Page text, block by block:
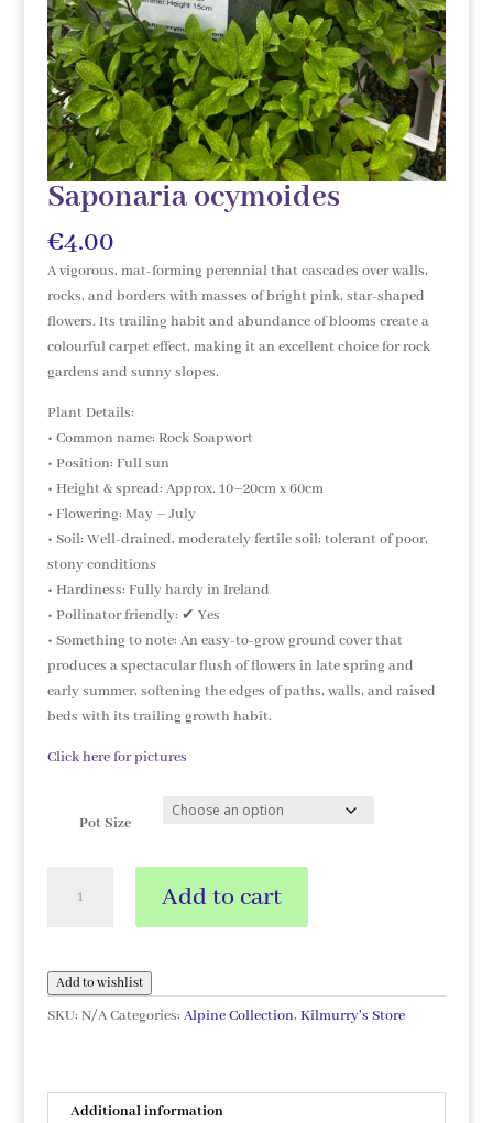
Saponaria ocymoides
€4.00
A vigorous, mat-forming perennial that cascades over walls,
rocks, and borders with masses of bright pink, star-shaped
flowers. Its trailing habit and abundance of blooms create a
colourful carpet effect, making it an excellent choice for rock
gardens and sunny slopes.
Plant Details:
• Common name: Rock Soapwort
• Position: Full sun
• Height & spread: Approx. 10–20cm x 60cm
• Flowering: May – July
• Soil: Well-drained, moderately fertile soil; tolerant of poor,
stony conditions
• Hardiness: Fully hardy in Ireland
• Pollinator friendly: ✔ Yes
• Something to note: An easy-to-grow ground cover that
produces a spectacular flush of flowers in late spring and
early summer, softening the edges of paths, walls, and raised
beds with its trailing growth habit.
Click here for pictures
Pot Size
ocymoides
Add to cart
Add to wishlist
SKU: N/A Categories: Alpine Collection, Kilmurry's Store
Additional information